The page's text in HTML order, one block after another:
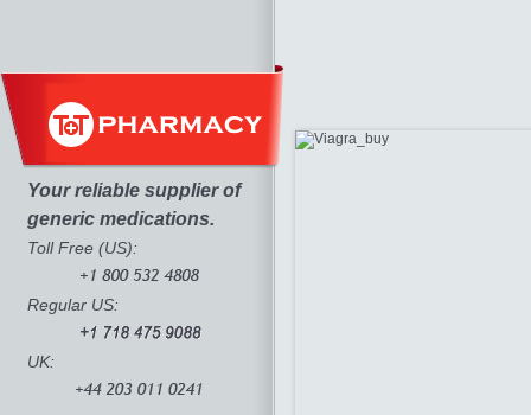
Your reliable supplier of
generic medications.
Toll Free (US):
Regular US:
UK: